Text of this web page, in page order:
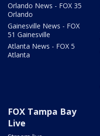
Orlando News - FOX 35
Orlando
Gainesville News - FOX
51 Gainesville
Atlanta News - FOX 5
Atlanta
FOX Tampa Bay
Live